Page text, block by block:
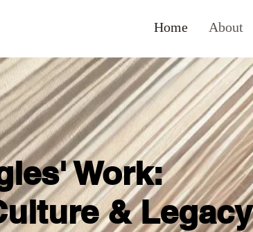
Home About
Work:
& Legacy